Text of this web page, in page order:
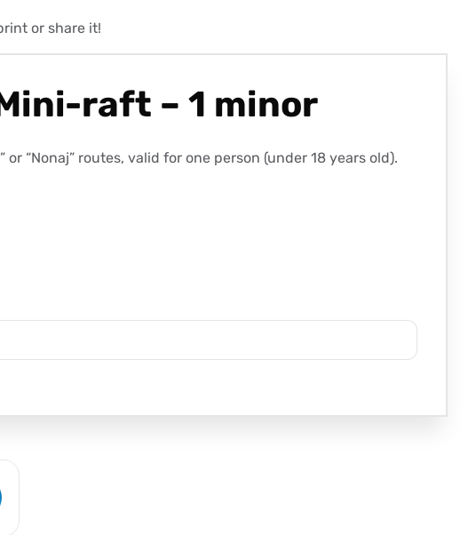
or share it!
raft – 1 minor
“Nonaj” routes, valid for one person (under 18 years old).